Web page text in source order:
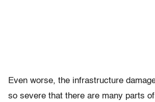
Even worse, the infrastructure
so severe that there are many parts